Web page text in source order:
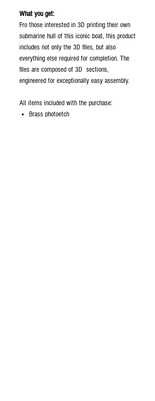
What you get:
Fro those interested in 3D printing their own
submarine hull of this iconic boat, this product
includes not only the 3D files, but also
everything else required for completion. The
files are composed of 3D sections,
engineered for exceptionally easy assembly.
All items included with the purchase:
Brass photoetch